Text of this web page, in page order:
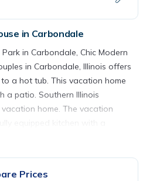
in Carbondale
in Carbondale, Chic Modern
in Carbondale, Illinois offers
a hot tub. This vacation home
a patio. Southern Illinois
home. The vacation
equipped kitchen with a
machine, and 1 bathroom
Prices